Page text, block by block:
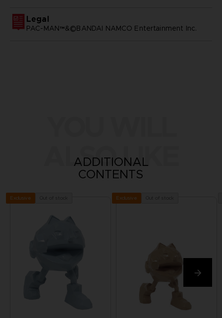
Legal
PAC-MAN™&©BANDAI NAMCO Entertainment Inc.
ALSO LIKE
ADDITIONAL
CONTENTS
Exclusive Exclusive